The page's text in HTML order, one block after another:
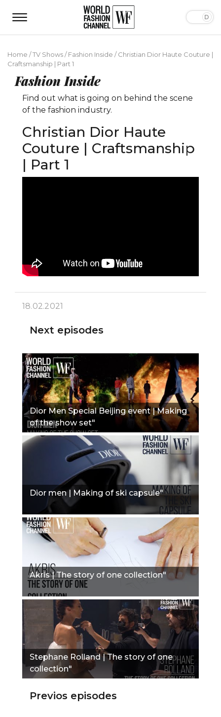
Home /TV Shows/Fashion Inside /Christian Dior Haute Couture |
Craftsmanship | Part 1
Fashion Inside
Find out what is going on behind the scene
of the fashion industry.
Christian Dior Haute
Couture | Craftsmanship
| Part 1
18.02.2021
Next episodes
Dior Men Special Beijing event | Making
of the show set"
Dior men | Making of ski capsule"
Akris | The story of one collection"
Stephane Rolland | The story of one
collection"
Previos episodes